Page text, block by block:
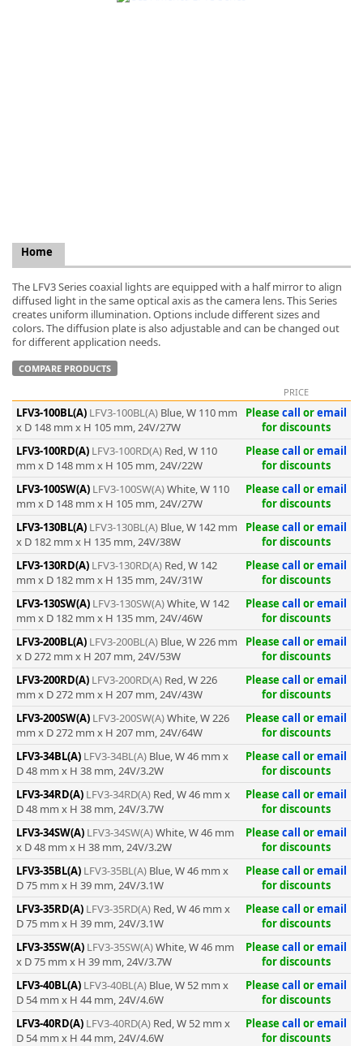
Home
The LFV3 Series coaxial lights are equipped with a half mirror to align
diffused light in the same optical axis as the camera lens. This Series
creates uniform illumination. Options include different sizes and
colors. The diffusion plate is also adjustable and can be changed out
for different application needs.
COMPARE PRODUCTS
PRICE
LFV3-100BL(A) LFV3-100BL(A) Blue, W 110 mm
x D 148 mm x H 105 mm, 24V/27W
Please call oremail
for discounts
LFV3-100RD(A) LFV3-100RD(A) Red, W 110
mm x D 148 mm x H 105 mm, 24V/22W
Please call oremail
for discounts
LFV3-100SW(A) LFV3-100SW(A)White, W 110
mm x D 148 mm x H 105 mm, 24V/27W
Please call oremail
for discounts
LFV3-130BL(A) LFV3-130BL(A) Blue, W 142 mm
x D 182 mm x H 135 mm, 24V/38W
Please call oremail
for discounts
LFV3-130RD(A) LFV3-130RD(A) Red, W 142
mm x D 182 mm x H 135 mm, 24V/31W
Please call oremail
for discounts
LFV3-130SW(A) LFV3-130SW(A)White, W 142
mm x D 182 mm x H 135 mm, 24V/46W
Please call oremail
for discounts
LFV3-200BL(A) LFV3-200BL(A) Blue, W 226 mm
x D 272 mm x H 207 mm, 24V/53W
Please call oremail
for discounts
LFV3-200RD(A) LFV3-200RD(A) Red, W 226
mm x D 272 mm x H 207 mm, 24V/43W
Please call oremail
for discounts
LFV3-200SW(A) LFV3-200SW(A)White, W 226
mm x D 272 mm x H 207 mm, 24V/64W
Please call oremail
for discounts
LFV3-34BL(A) LFV3-34BL(A) Blue, W 46 mm x
D 48 mm x H 38 mm, 24V/3.2W
Please call oremail
for discounts
LFV3-34RD(A) LFV3-34RD(A) Red, W 46 mm x
D 48 mm x H 38 mm, 24V/3.7W
Please call oremail
for discounts
LFV3-34SW(A) LFV3-34SW(A)White, W 46 mm
x D 48 mm x H 38 mm, 24V/3.2W
Please call oremail
for discounts
LFV3-35BL(A) LFV3-35BL(A) Blue, W 46 mm x
D 75 mm x H 39 mm, 24V/3.1W
Please call oremail
for discounts
LFV3-35RD(A) LFV3-35RD(A) Red, W 46 mm x
D 75 mm x H 39 mm, 24V/3.1W
Please call oremail
for discounts
LFV3-35SW(A) LFV3-35SW(A)White, W 46 mm
x D 75 mm x H 39 mm, 24V/3.7W
Please call oremail
for discounts
LFV3-40BL(A) LFV3-40BL(A) Blue, W 52 mm x
D 54 mm x H 44 mm, 24V/4.6W
Please call oremail
for discounts
LFV3-40RD(A) LFV3-40RD(A) Red, W 52 mm x
D 54 mm x H 44 mm, 24V/4.6W
Please call oremail
for discounts